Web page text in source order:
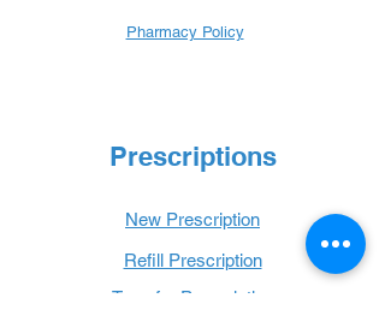
Pharmacy Policy
Prescriptions
New Prescription
Refill Prescription
Transfer Prescription